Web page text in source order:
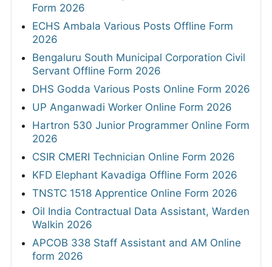
Form 2026
ECHS Ambala Various Posts Offline Form
2026
Bengaluru South Municipal Corporation Civil
Servant Offline Form 2026
DHS Godda Various Posts Online Form 2026
UP Anganwadi Worker Online Form 2026
Hartron 530 Junior Programmer Online Form
2026
CSIR CMERI Technician Online Form 2026
KFD Elephant Kavadiga Offline Form 2026
TNSTC 1518 Apprentice Online Form 2026
Oil India Contractual Data Assistant, Warden
Walkin 2026
APCOB 338 Staff Assistant and AM Online
form 2026